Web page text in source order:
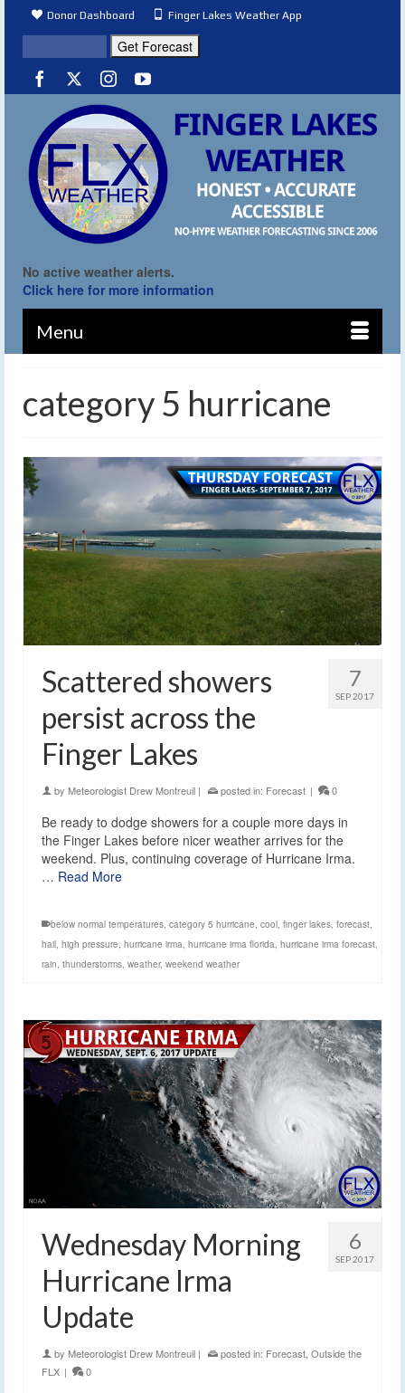
Donor Dashboard Finger Lakes Weather App
No active weather alerts.
Click here for more information
Menu
category 5 hurricane
7
SEP 2017
Scattered showers
persist across the
Finger Lakes
by Meteorologist Drew Montreuil | posted in: Forecast | 0
Be ready to dodge showers for a couple more days in
the Finger Lakes before nicer weather arrives for the
weekend. Plus, continuing coverage of Hurricane Irma.
… Read More
below normal temperatures, category 5 hurricane, cool, finger lakes, forecast,
hail, high pressure, hurricane irma, hurricane irma florida, hurricane irma forecast,
rain, thunderstorms, weather, weekend weather
6
SEP 2017
Wednesday Morning
Hurricane Irma
Update
by Meteorologist Drew Montreuil | posted in: Forecast Outside the
FLX | 0